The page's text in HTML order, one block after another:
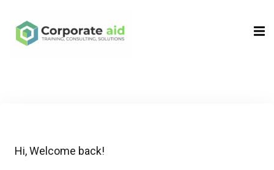
Hi, Welcome back!
Sign in